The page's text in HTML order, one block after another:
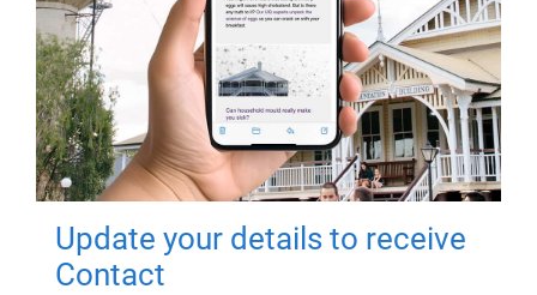
Update your details to receive
Contact